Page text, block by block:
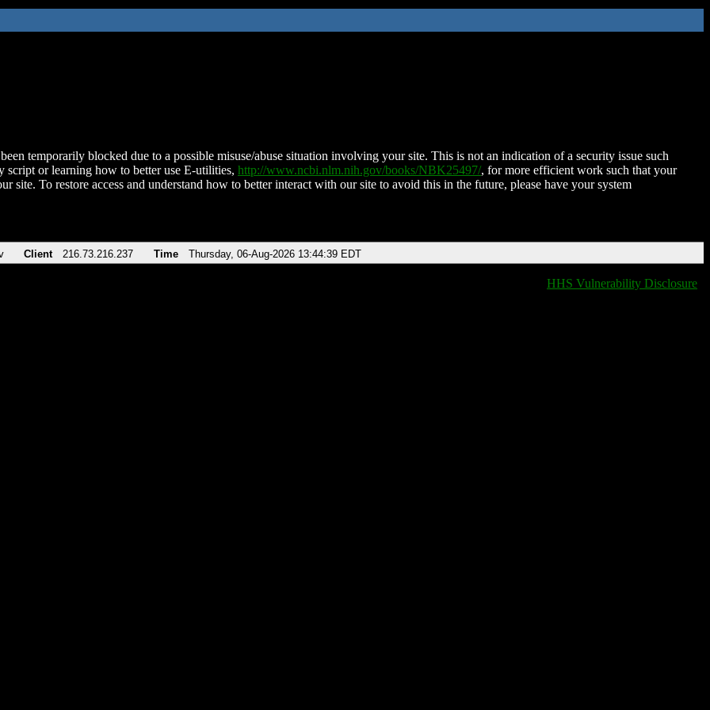
temporarily blocked due to a possible misuse/abuse situation involving your site. This is not an indication of a security issue such
script or learning how to better use E-utilities, http://www.ncbi.nlm.nih.gov/books/NBK25497/, for more efficient work such that your
site. To restore access and understand how to better interact with our site to avoid this in the future, please have your system
Client 216.73.216.237 Time Thursday, 06-Aug-2026 13:44:39 EDT
HHS Vulnerability Disclosure